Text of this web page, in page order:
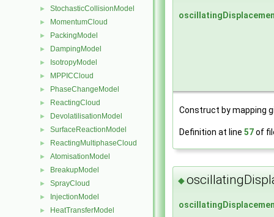
► StochasticCollisionModel
► MomentumCloud
► PackingModel
► DampingModel
► IsotropyModel
► MPPICCloud
► PhaseChangeModel
► ReactingCloud
► DevolatilisationModel
► SurfaceReactionModel
► ReactingMultiphaseCloud
► AtomisationModel
► BreakupModel
► SprayCloud
► InjectionModel
► HeatTransferModel
Construct by mapping
Definition at line 57of
◆